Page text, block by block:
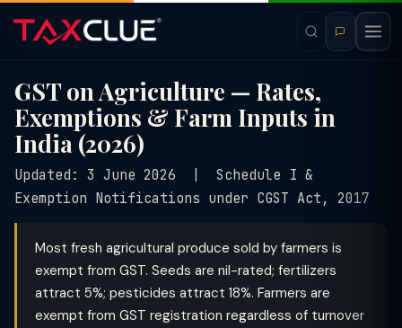
GST on Agriculture — Rates,
Exemptions & Farm Inputs in
India (2026)
Updated: 3 June 2026 | Schedule I &
Exemption Notifications under CGST Act, 2017
Most fresh agricultural produce sold by farmers is
exempt from GST. Seeds are nil-rated; fertilizers
attract 5%; pesticides attract 18%. Farmers are
exempt from GST registration regardless of turnover